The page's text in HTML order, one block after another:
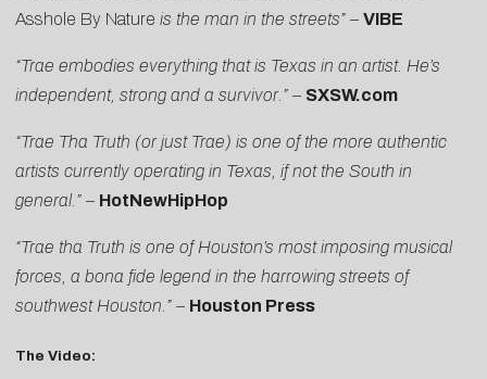
Asshole By Nature is the man in the streets” – VIBE
“Trae embodies everything that is Texas in an artist. He’s
independent, strong and a survivor.” – SXSW.com
“Trae Tha Truth (or just Trae) is one of the more authentic
artists currently operating in Texas, if not the South in
general.” – HotNewHipHop
“Trae tha Truth is one of Houston’s most imposing musical
forces, a bona fide legend in the harrowing streets of
southwest Houston.” – Houston Press
The Video: